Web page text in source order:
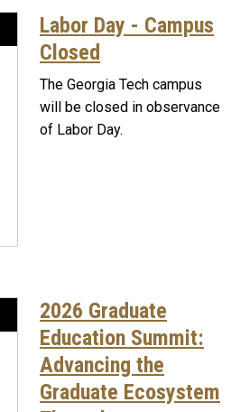
Labor Day - Campus
Closed
The Georgia Tech campus
will be closed in observance
of Labor Day.
2026 Graduate
Education Summit:
Advancing the
Graduate Ecosystem